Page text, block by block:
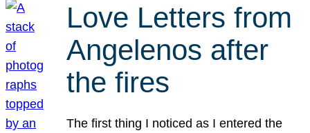
Love Letters from
Angelenos after
the fires
The first thing I noticed as I entered the